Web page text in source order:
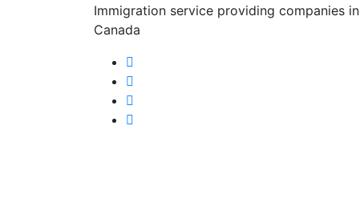
Immigration service providing companies in
Canada